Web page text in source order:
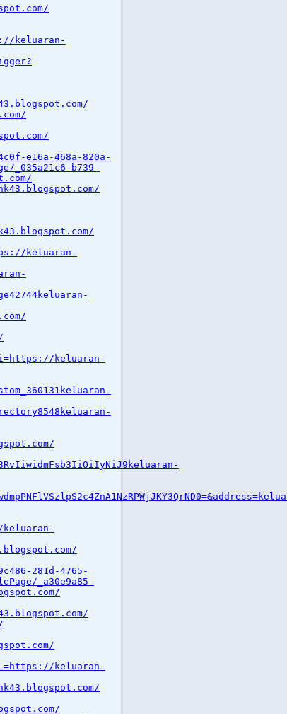
keluaran-
e16a-468a-820a-
_035a21c6-b739-
keluaran-
keluaran-
keluaran-
281d-4765-
_a30e9a85-
keluaran-